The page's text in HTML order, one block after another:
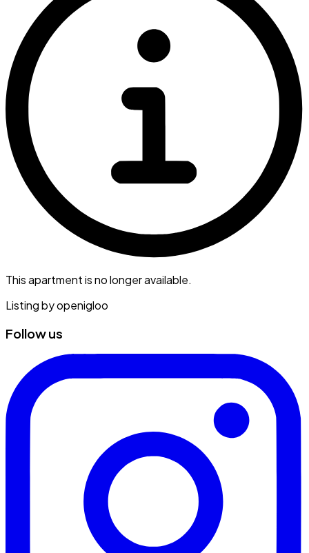
This apartment is no longer available.
Listing byopenigloo
Follow us